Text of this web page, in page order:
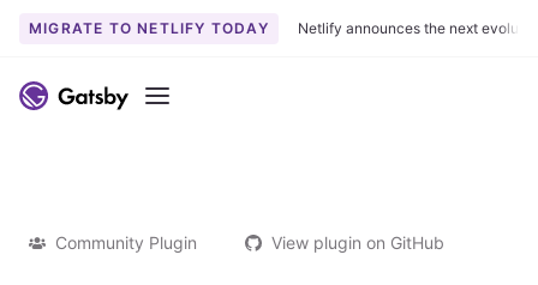
MIGRATE TO NETLIFY TODAY Netlify announces the next
Menu
Community Plugin View plugin on GitHub